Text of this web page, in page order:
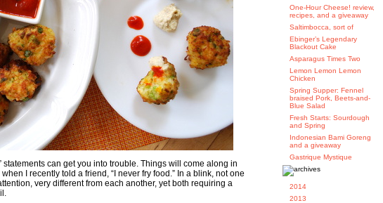
statements can get you into trouble. Things will come along in
I recently told a friend, “I never fry food.” In a blink, not one
very different from each another, yet both requiring a
One-Hour Cheese! review,
recipes, and a giveaway
Saltimbocca, sort of
Ebinger’s Legendary
Blackout Cake
Asparagus Times Two
Lemon Lemon Lemon
Chicken
Spring Supper: Fennel
braised Pork, Beets-and-
Blue Salad
Fresh Starts: Sourdough
and Spring
Indonesian Bami Goreng
and a giveaway
Gastrique Mystique
2014
2013